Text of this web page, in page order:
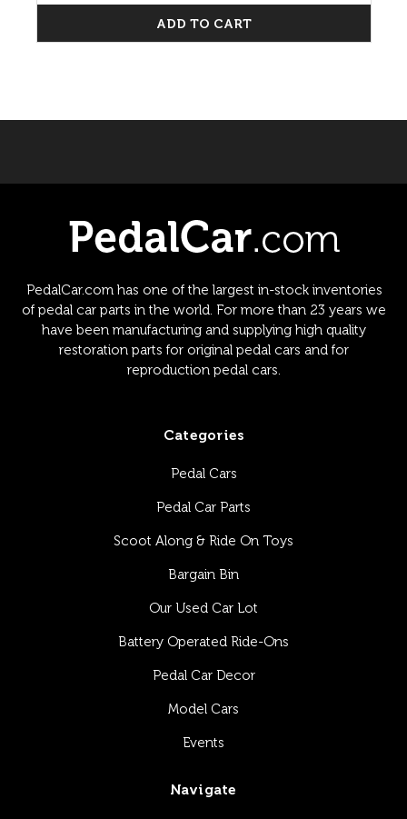
ADD TO CART
PedalCar.com has one of the largest in-stock inventories
of pedal car parts in the world. For more than 23 years we
have been manufacturing and supplying high quality
restoration parts for original pedal cars and for
reproduction pedal cars.
Categories
Pedal Cars
Pedal Car Parts
Scoot Along & Ride On Toys
Bargain Bin
Our Used Car Lot
Battery Operated Ride-Ons
Pedal Car Decor
Model Cars
Events
Navigate